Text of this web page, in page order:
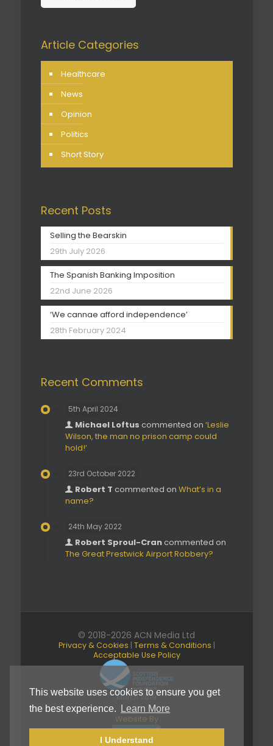
This website uses cookies to ensure you get
the best experience.
Learn More
I Understand
Article Categories
Healthcare
News
Opinion
Politics
Short Story
Recent Posts
Selling the Bearskin
29th July 2026
The Spanish Banking Imposition
22nd June 2026
‘We cannae afford independence’
28th February 2024
Recent Comments
5th April 2024
Michael Loftus commented on ‘Leslie
Wilson, the man no prison camp could
hold!’
23rd October 2022
Robert T commented on What’s in a
name?
24th May 2022
Robert Sproul-Crancommented on
The Great Prestwick Airport Robbery?
© 2018-2026 ACN Media Ltd
Privacy & Cookies | Terms & Conditions |
Acceptable Use Policy
March 2019
Website By